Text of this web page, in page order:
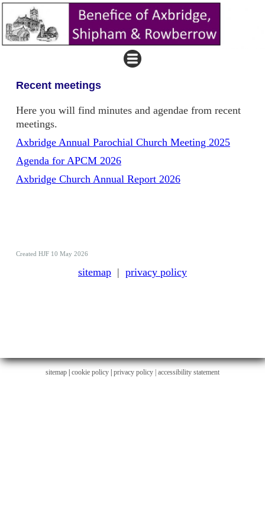
Recent meetings
Here you will find minutes and agendae from recent
meetings.
Axbridge Annual Parochial Church Meeting 2025
Agenda for APCM 2026
Axbridge Church Annual Report 2026
Created HJF 10 May 2026
sitemap | privacy policy
sitemap cookie policy privacy policy | accessibility statement